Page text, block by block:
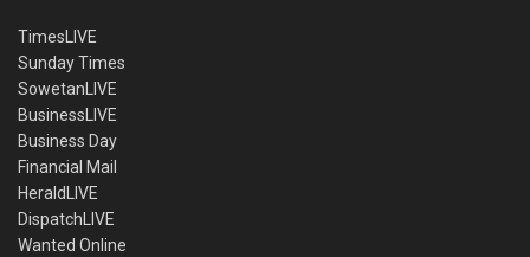
TimesLIVE
Sunday Times
SowetanLIVE
BusinessLIVE
Business Day
Financial Mail
HeraldLIVE
DispatchLIVE
Wanted Online